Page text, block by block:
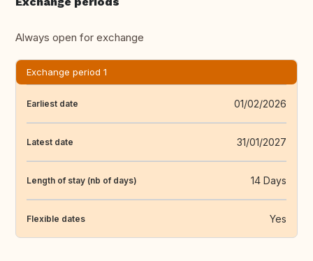
Always open for exchange
Exchange period 1
Earliest date 01/02/2026
Latest date 31/01/2027
Length of stay (nb of days) 14 Days
Flexible dates Yes